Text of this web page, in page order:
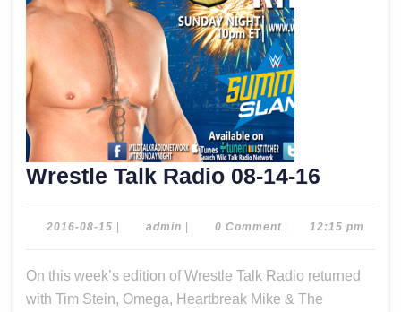
Wrestle Talk Radio 08-14-16
Radio
14-
2016-08-15 2016- adminadmin0 Comment 12:15 pm
On this week’s edition of Wrestle Talk Radio returned
with Tim Stein, Omega, Heartbreak Mike & The